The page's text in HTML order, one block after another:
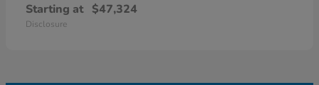
Starting at $47,324
Disclosure